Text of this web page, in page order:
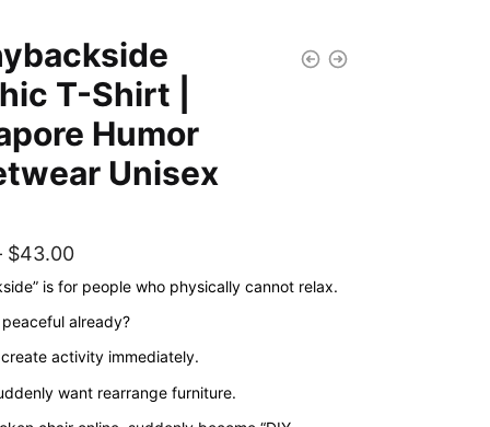
T-Shirt |
Humor
Unisex
$43.00Price
range:
$35.00
through
is for people who physically cannot relax.
already?
activity immediately.
want rearrange furniture.